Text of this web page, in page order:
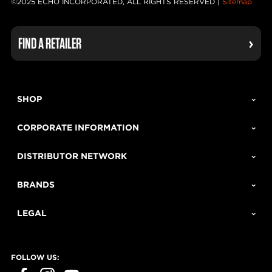
FIND A RETAILER
SHOP
CORPORATE INFORMATION
DISTRIBUTOR NETWORK
BRANDS
LEGAL
FOLLOW US: